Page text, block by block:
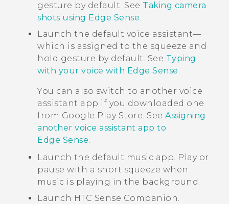
gesture by default. See Taking camera
shots using Edge Sense.
Launch the default voice assistant—
which is assigned to the squeeze and
hold gesture by default. See Typing
with your voice with Edge Sense.
You can also switch to another voice
assistant app if you downloaded one
from Google Play Store. See Assigning
another voice assistant app to
Edge Sense.
Launch the default music app. Play or
pause with a short squeeze when
music is playing in the background.
Launch HTC Sense Companion.